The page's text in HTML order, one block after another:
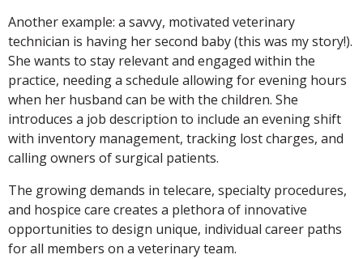
Another example: a savvy, motivated veterinary
technician is having her second baby (this was my story!).
She wants to stay relevant and engaged within the
practice, needing a schedule allowing for evening hours
when her husband can be with the children. She
introduces a job description to include an evening shift
with inventory management, tracking lost charges, and
calling owners of surgical patients.
The growing demands in telecare, specialty procedures,
and hospice care creates a plethora of innovative
opportunities to design unique, individual career paths
for all members on a veterinary team.